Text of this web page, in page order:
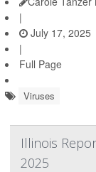
|
July 17, 2025
|
Full Page
Viruses
Illinois
2025